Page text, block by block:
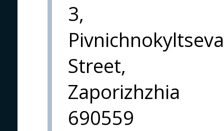
3,
Pivnichnokyltseva
Street,
Zaporizhzhia
690559